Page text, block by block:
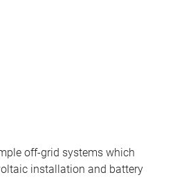
off-grid systems which
installation and battery